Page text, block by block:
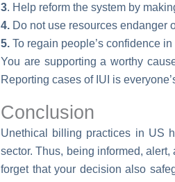
3. Help reform the system by
4. Do not use resources endanger
5. To regain people’s confidence
You are supporting a worthy
Reporting cases of IUI is
Conclusion
Unethical billing practices in US
sector. Thus, being informed,
forget that your decision also